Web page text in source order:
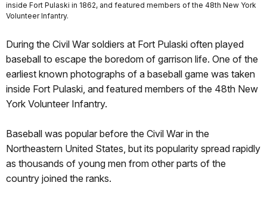
inside Fort Pulaski in 1862, and featured members of the 48th New York
Volunteer Infantry.
During the Civil War soldiers at Fort Pulaski often played
baseball to escape the boredom of garrison life. One of the
earliest known photographs of a baseball game was taken
inside Fort Pulaski, and featured members of the 48th New
York Volunteer Infantry.
Baseball was popular before the Civil War in the
Northeastern United States, but its popularity spread rapidly
as thousands of young men from other parts of the
country joined the ranks.